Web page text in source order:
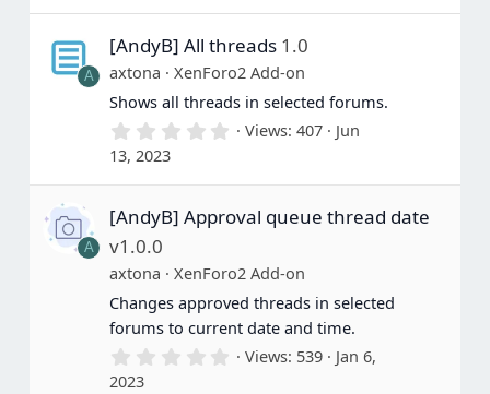
(
)
A
[AndyB] All threads 1.0
axtona
XenForo2 Add-on
Shows all threads in selected forums.
0
0
t
(
s
)
Views 407
Jun
13, 2023
A
[AndyB] Approval queue thread date
v1.0.0
axtona
XenForo2 Add-on
Changes approved threads in selected
forums to current date and time.
0 Views 539
Jan 6,
2023